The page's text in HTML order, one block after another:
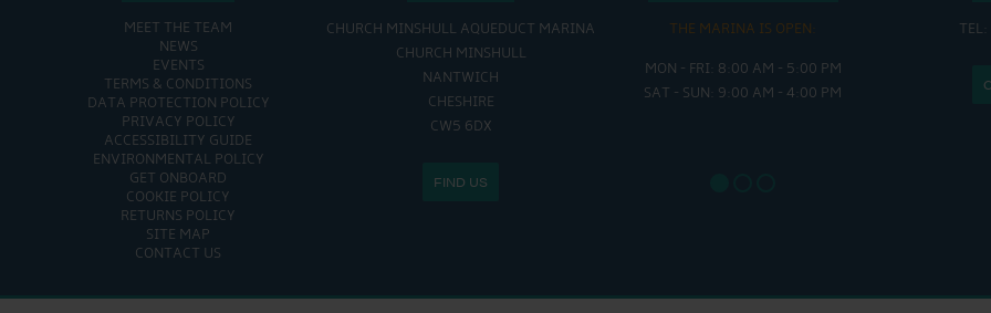
MEET THE TEAM
NEWS
EVENTS
TERMS & CONDITIONS
DATA PROTECTION POLICY
PRIVACY POLICY
ACCESSIBILITY GUIDE
ENVIRONMENTAL POLICY
GET ONBOARD
COOKIE POLICY
RETURNS POLICY
SITE MAP
CONTACT US
CHURCH MINSHULL AQUEDUCT MARINA
CHURCH MINSHULL
NANTWICH
CHESHIRE
CW5 6DX
FIND US
THE MARINA IS OPEN:
MON - FRI: 8:00 AM - 5:00 PM
SAT - SUN: 9:00 AM - 4:00 PM
FRI :